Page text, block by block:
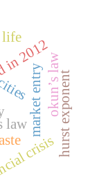
2012
market entry
crisis
okun’s law
law
life
hurst exponent